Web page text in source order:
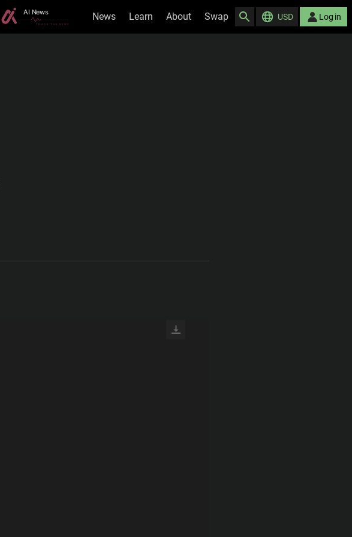
News Learn About Swap USD Log in